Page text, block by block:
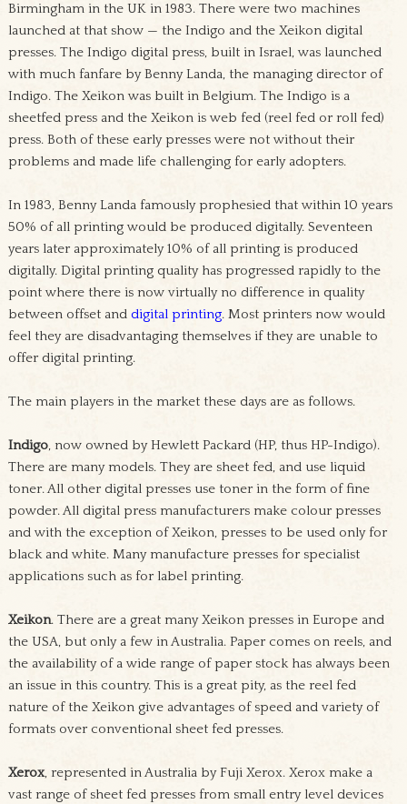
Birmingham in the UK in 1983. There were two machines
launched at that show — the Indigo and the Xeikon digital
presses. The Indigo digital press, built in Israel, was launched
with much fanfare by Benny Landa, the managing director of
Indigo. The Xeikon was built in Belgium. The Indigo is a
sheetfed press and the Xeikon is web fed (reel fed or roll fed)
press. Both of these early presses were not without their
problems and made life challenging for early adopters.
In 1983, Benny Landa famously prophesied that within 10 years
50% of all printing would be produced digitally. Seventeen
years later approximately 10% of all printing is produced
digitally. Digital printing quality has progressed rapidly to the
point where there is now virtually no difference in quality
between offset and digital printing. Most printers now would
feel they are disadvantaging themselves if they are unable to
offer digital printing.
The main players in the market these days are as follows.
Indigo, now owned by Hewlett Packard (HP, thus HP-Indigo).
There are many models. They are sheet fed, and use liquid
toner. All other digital presses use toner in the form of fine
powder. All digital press manufacturers make colour presses
and with the exception of Xeikon, presses to be used only for
black and white. Many manufacture presses for specialist
applications such as for label printing.
Xeikon. There are a great many Xeikon presses in Europe and
the USA, but only a few in Australia. Paper comes on reels, and
the availability of a wide range of paper stock has always been
an issue in this country. This is a great pity, as the reel fed
nature of the Xeikon give advantages of speed and variety of
formats over conventional sheet fed presses.
Xerox, represented in Australia by Fuji Xerox. Xerox make a
vast range of sheet fed presses from small entry level devices